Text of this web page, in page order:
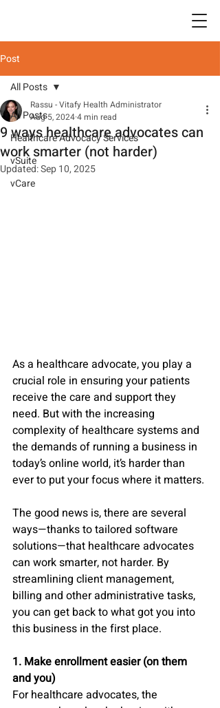
Post
All Posts
Healthcare Advocacy Services
vSuite
vCare
All Posts
9 ways healthcare advocates can
work smarter (not harder)
Rassu - Vitafy Health Administrator
Aug 5, 20244 min read
Updated:Sep 10, 2025
As a healthcare advocate, you play a
crucial role in ensuring your patients
receive the care and support they
need. But with the increasing
complexity of healthcare systems and
the demands of running a business in
today’s online world, it’s harder than
ever to put your focus where it matters.
The good news is, there are several
ways—thanks to tailored software
solutions—that healthcare advocates
can work smarter, not harder. By
streamlining client management,
billing and other administrative tasks,
you can get back to what got you into
this business in the first place.
1. Make enrollment easier (on them
and you)
For healthcare advocates, the